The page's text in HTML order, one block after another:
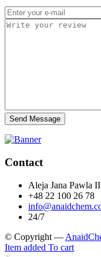
Send Message
Contact
Aleja Jana Pawla
+48 22 100 26 78
24/7
© Copyright —
Item added To cart